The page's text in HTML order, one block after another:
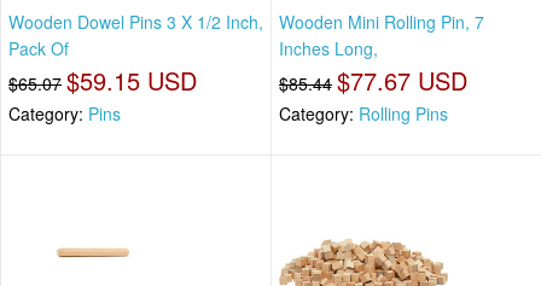
Wooden Dowel Pins 3 X 1/2 Inch,
Pack Of
$65.07 $59.15 USD
Category: Pins
Wooden Mini Rolling Pin, 7
Inches Long,
$85.44 $77.67 USD
Category: Rolling Pins